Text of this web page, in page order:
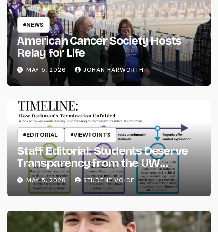
NEWS
American Cancer Society Hosts
Relay for Life
MAY 5, 2026 JOHAN HARWORTH
EDITORIAL VIEWPOINTS
Staff Editorial: Students Deserve
Transparency from the UW
System
MAY 5, 2026 STUDENT VOICE